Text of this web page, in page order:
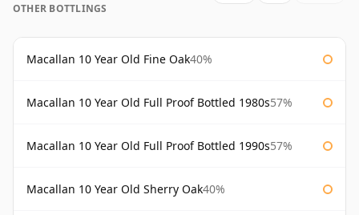
OTHER BOTTLINGS
Macallan 10 Year Old Fine Oak40%
Macallan 10 Year Old Full Proof Bottled 1980s57%
Macallan 10 Year Old Full Proof Bottled 1990s57%
Macallan 10 Year Old Sherry Oak40%